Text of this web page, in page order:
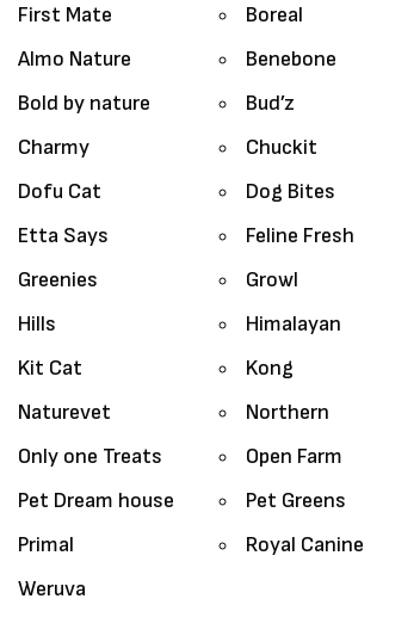
First Mate
Boreal
Almo Nature
Benebone
Bold by nature
Bud’z
Charmy
Chuckit
Dofu Cat
Dog Bites
Etta Says
Feline Fresh
Greenies
Growl
Hills
Himalayan
Kit Cat
Kong
Naturevet
Northern
Only one Treats
Open Farm
Pet Dream house
Pet Greens
Primal
Royal Canine
Weruva